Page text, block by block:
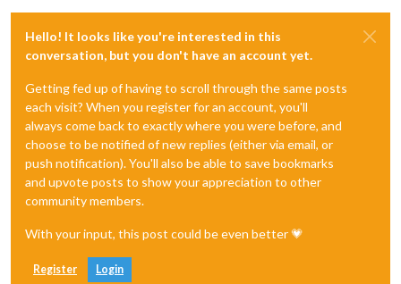
Hello! It looks like you're interested in this
conversation, but you don't have an account yet.
Getting fed up of having to scroll through the same posts
each visit? When you register for an account, you'll
always come back to exactly where you were before, and
choose to be notified of new replies (either via email, or
push notification). You'll also be able to save bookmarks
and upvote posts to show your appreciation to other
community members.
With your input, this post could be even better 💗
Register Login